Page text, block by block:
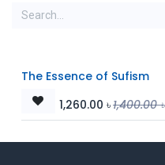
The Essence of Sufism
1,260.00 ৳1,400.00৳